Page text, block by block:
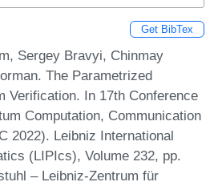
Get BibTex
Sergey Bravyi, Chinmay
The Parametrized
Verification. In 17th Conference
Computation, Communication
2022). Leibniz International
(LIPIcs), Volume 232, pp.
– Leibniz-Zentrum für